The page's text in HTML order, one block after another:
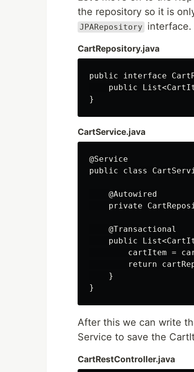
the repository so it is
JPARepository interface.
CartRepository.java
public interface
public
CartService.java
@Service
public class
    @Autowired
private
    @Transactional
public
cartItem =
return
    }
After this we can write
Service to save the
CartRestController.java